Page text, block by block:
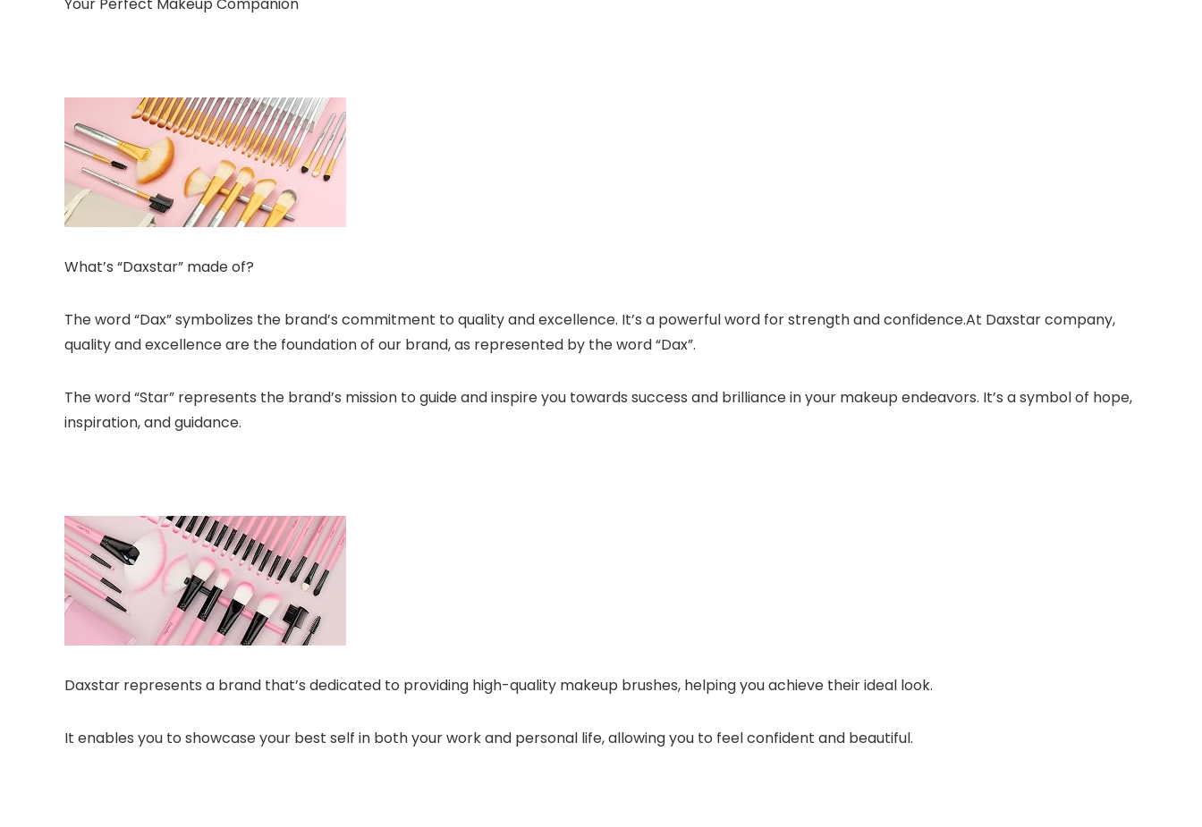
Your Perfect Makeup Companion
What’s “Daxstar” made of?
The word “Dax” symbolizes the brand’s commitment to quality and excellence. It’s a powerful word for strength and confidence.At Daxstar company,
quality and excellence are the foundation of our brand, as represented by the word “Dax”.
The word “Star” represents the brand’s mission to guide and inspire you towards success and brilliance in your makeup endeavors. It’s a symbol of hope,
inspiration, and guidance.
Daxstar represents a brand that’s dedicated to providing high-quality makeup brushes, helping you achieve their ideal look.
It enables you to showcase your best self in both your work and personal life, allowing you to feel confident and beautiful.